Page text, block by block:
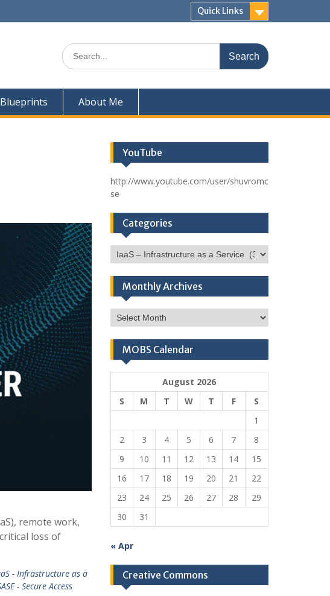
Quick Links
Search
for:
Blueprints About Me
remote work,
loss of
- Infrastructure as a
- Secure Access
YouTube
http://www.youtube.com/user/shuvromc
se
Categories
Categories
Monthly Archives
Monthly
Archives
MOBS Calendar
August 2026
S
M T W T F
S
1
2
3 4 5 6 7
8
9
10 11 12 13 14
15
16
17 18 19 20 21
22
23
24 25 26 27 28
29
30
31
« Apr
Creative Commons